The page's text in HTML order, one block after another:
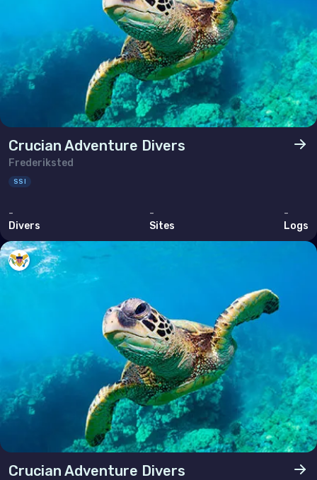
Crucian Adventure Divers
Frederiksted
SSI
-
Divers
-
Sites
-
Logs
Crucian Adventure Divers